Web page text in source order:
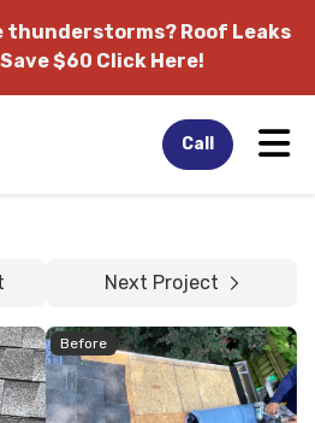
thunderstorms? Roof Leaks
$60 Click Here!
Call
Next Project
Before